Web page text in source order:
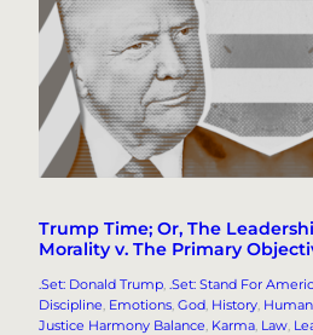
Trump Time; Or, The
Morality v. The Primary
.Set: Donald Trump, .Set: Stand For
Discipline, Emotions, God, History,
Justice Harmony Balance, Karma, Law,